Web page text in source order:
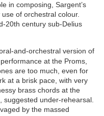
in composing, Sargent’s
of orchestral colour.
20th century sub-Delius
and-orchestral version of
at the Proms,
are too much, even for
at a brisk pace, with very
brass chords at the
under-rehearsal.
by the massed